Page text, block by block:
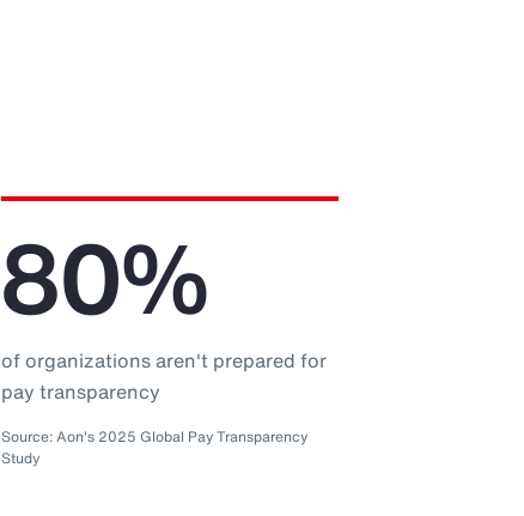
80%
of organizations aren't prepared for
pay transparency
Source: Aon's 2025 Global Pay Transparency
Study